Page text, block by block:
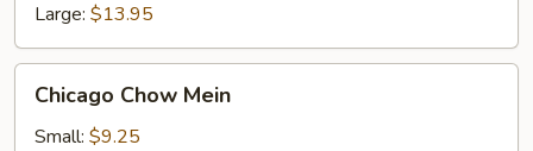
Large: $13.95
Chow
Mein
Chicago Chow Mein
Small: $9.25